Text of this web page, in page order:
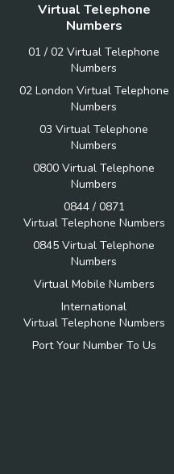
Virtual Telephone
Numbers
01 / 02 Virtual Telephone
Numbers
02 London Virtual Telephone
Numbers
03 Virtual Telephone
Numbers
0800 Virtual Telephone
Numbers
0844 / 0871
Virtual Telephone Numbers
0845 Virtual Telephone
Numbers
Virtual Mobile Numbers
International
Virtual Telephone Numbers
Port Your Number To Us